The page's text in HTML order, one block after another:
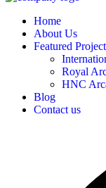
Home
About Us
Featured
Royal
HNC
Blog
Contact us